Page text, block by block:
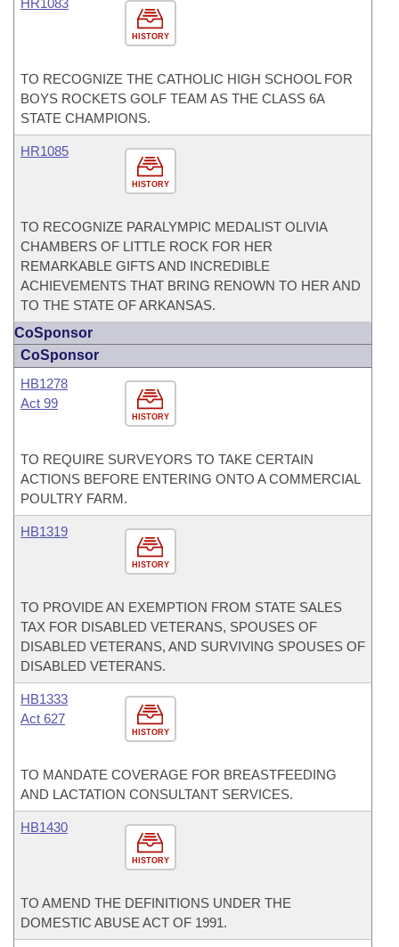
HISTORY
HR1083
TO RECOGNIZE THE CATHOLIC HIGH SCHOOL FOR
BOYS ROCKETS GOLF TEAM AS THE CLASS 6A
STATE CHAMPIONS.
HISTORY
HR1085
TO RECOGNIZE PARALYMPIC MEDALIST OLIVIA
CHAMBERS OF LITTLE ROCK FOR HER
REMARKABLE GIFTS AND INCREDIBLE
ACHIEVEMENTS THAT BRING RENOWN TO HER AND
TO THE STATE OF ARKANSAS.
CoSponsor
CoSponsor
HISTORY
HB1278
Act 99
TO REQUIRE SURVEYORS TO TAKE CERTAIN
ACTIONS BEFORE ENTERING ONTO A COMMERCIAL
POULTRY FARM.
HISTORY
HB1319
TO PROVIDE AN EXEMPTION FROM STATE SALES
TAX FOR DISABLED VETERANS, SPOUSES OF
DISABLED VETERANS, AND SURVIVING SPOUSES OF
DISABLED VETERANS.
HISTORY
HB1333
Act 627
TO MANDATE COVERAGE FOR BREASTFEEDING
AND LACTATION CONSULTANT SERVICES.
HISTORY
HB1430
TO AMEND THE DEFINITIONS UNDER THE
DOMESTIC ABUSE ACT OF 1991.